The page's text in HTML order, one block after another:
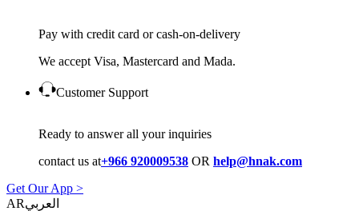
Pay with credit card or cash-on-delivery
We accept Visa, Mastercard and Mada.
Customer Support
Ready to answer all your inquiries
contact us at+966 920009538 OR help@hnak.com
Get Our App >
AR